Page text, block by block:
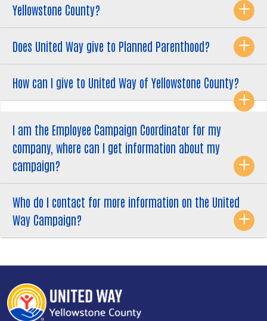
Search
SEARCH
Yellowstone County?
Does United Way give to Planned Parenthood?
How can I give to United Way of Yellowstone County?
I am the Employee Campaign Coordinator for my
company, where can I get information about my
campaign?
Who do I contact for more information on the United
Way Campaign?